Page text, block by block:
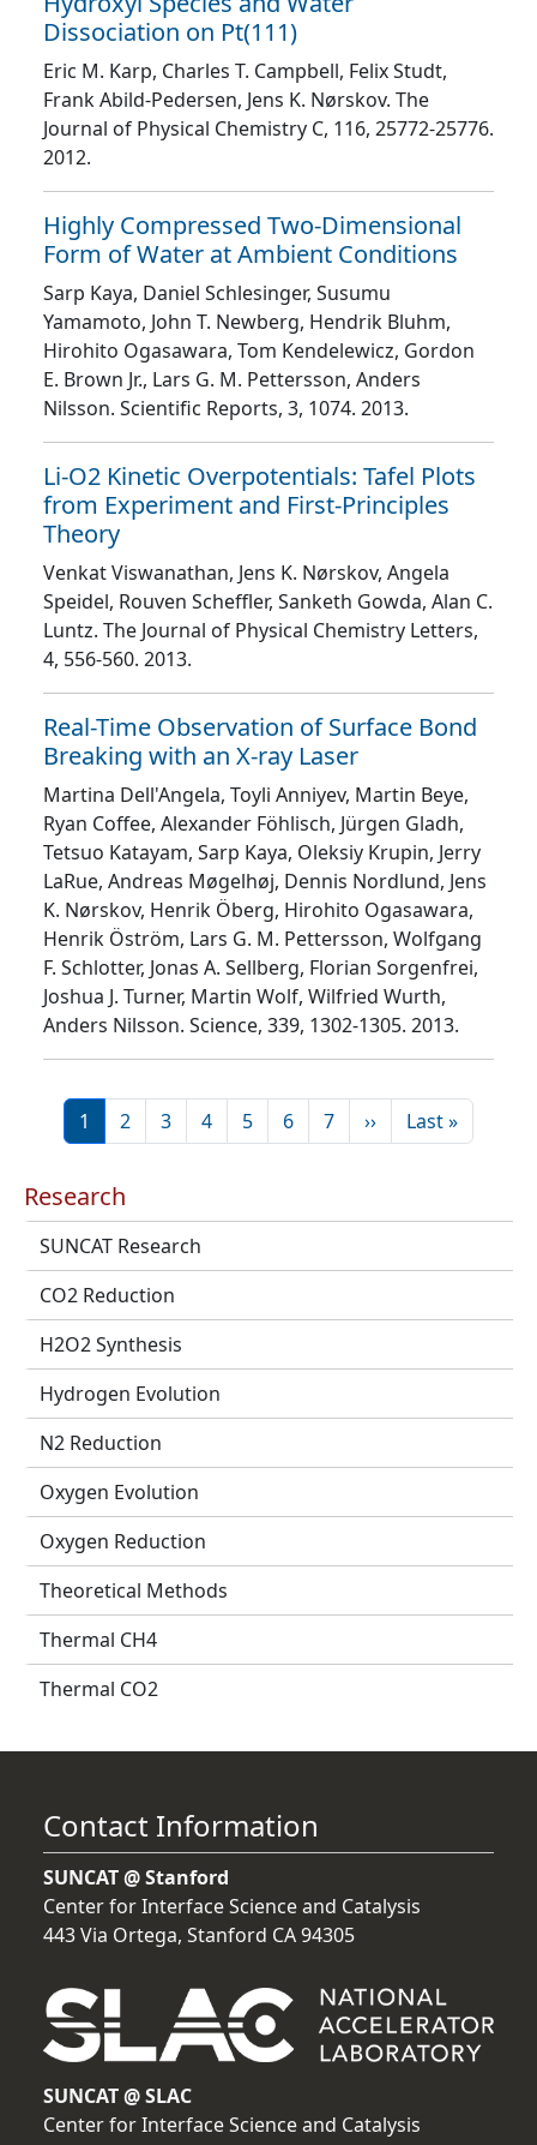
Research
SUNCAT Research
CO2 Reduction
H2O2 Synthesis
Hydrogen Evolution
N2 Reduction
Oxygen Evolution
Oxygen Reduction
Theoretical Methods
Thermal CH4
Thermal CO2
Dissociation on Pt(111)
Eric M. Karp, Charles T. Campbell, Felix Studt,
Frank Abild-Pedersen, Jens K. Nørskov. The
Journal of Physical Chemistry C, 116, 25772-25776.
2012.
Highly Compressed Two-Dimensional
Form of Water at Ambient Conditions
Sarp Kaya, Daniel Schlesinger, Susumu
Yamamoto, John T. Newberg, Hendrik Bluhm,
Hirohito Ogasawara, Tom Kendelewicz, Gordon
E. Brown Jr., Lars G. M. Pettersson, Anders
Nilsson. Scientific Reports, 3, 1074. 2013.
Li-O2 Kinetic Overpotentials: Tafel Plots
from Experiment and First-Principles
Theory
Venkat Viswanathan, Jens K. Nørskov, Angela
Speidel, Rouven Scheffler, Sanketh Gowda, Alan C.
Luntz. The Journal of Physical Chemistry Letters,
4, 556-560. 2013.
Real-Time Observation of Surface Bond
Breaking with an X-ray Laser
Martina Dell'Angela, Toyli Anniyev, Martin Beye,
Ryan Coffee, Alexander Föhlisch, Jürgen Gladh,
Tetsuo Katayam, Sarp Kaya, Oleksiy Krupin, Jerry
LaRue, Andreas Møgelhøj, Dennis Nordlund, Jens
K. Nørskov, Henrik Öberg, Hirohito Ogasawara,
Henrik Öström, Lars G. M. Pettersson, Wolfgang
F. Schlotter, Jonas A. Sellberg, Florian Sorgenfrei,
Joshua J. Turner, Martin Wolf, Wilfried Wurth,
Anders Nilsson. Science, 339, 1302-1305. 2013.
Pagination
Page
1 Page
2 Page
3 Page
4 Page
5 Page
6 Page
7 Next page
›› Last page
Last »
Contact Information
SUNCAT @ Stanford
Center for Interface Science and Catalysis
443 Via Ortega, Stanford CA 94305
SUNCAT @ SLAC
Center for Interface Science and Catalysis